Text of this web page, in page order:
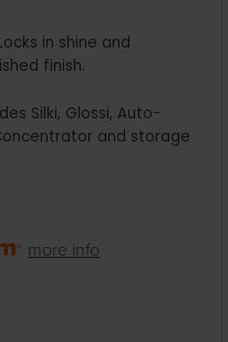
in shine and
finish.
Silki, Glossi, Auto-
and storage
more info